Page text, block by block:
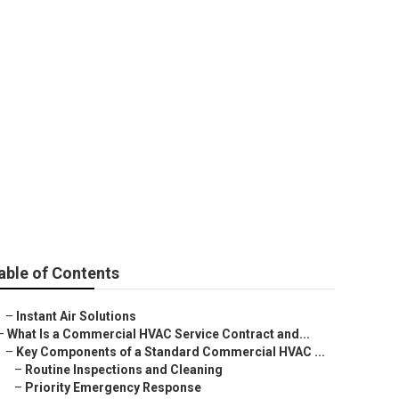
of Contents
– Instant Air Solutions
What Is a Commercial HVAC Service Contract and...
– Key Components of a Standard Commercial HVAC ...
– Routine Inspections and Cleaning
– Priority Emergency Response